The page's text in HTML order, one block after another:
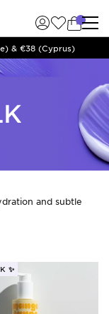
& €38 (Cyprus)
and subtle
✨